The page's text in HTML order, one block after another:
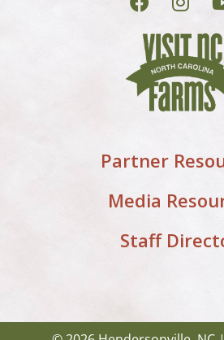
Partner
Media
Staff